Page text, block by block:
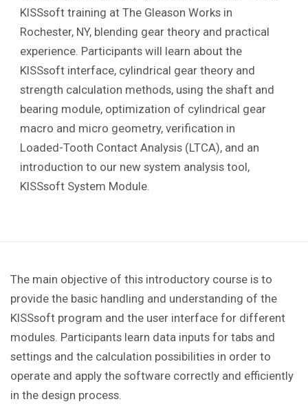
KISSsoft training at The Gleason Works in
Rochester, NY, blending gear theory and practical
experience. Participants will learn about the
KISSsoft interface, cylindrical gear theory and
strength calculation methods, using the shaft and
bearing module, optimization of cylindrical gear
macro and micro geometry, verification in
Loaded-Tooth Contact Analysis (LTCA), and an
introduction to our new system analysis tool,
KISSsoft System Module.
The main objective of this introductory course is to
provide the basic handling and understanding of the
KISSsoft program and the user interface for different
modules. Participants learn data inputs for tabs and
settings and the calculation possibilities in order to
operate and apply the software correctly and efficiently
in the design process.